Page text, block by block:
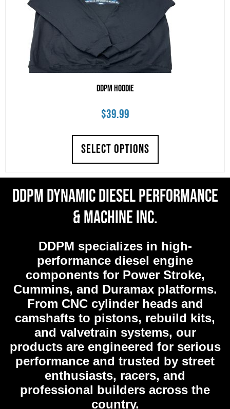
DDPM Hoodie
$39.99
SELECT OPTIONS
DDPM Dynamic Diesel Performance
& Machine Inc.
DDPM specializes in high-
performance diesel engine
components for Power Stroke,
Cummins, and Duramax platforms.
From CNC cylinder heads and
camshafts to pistons, rebuild kits,
and valvetrain systems, our
products are engineered for serious
performance and trusted by street
enthusiasts, racers, and
professional builders across the
country.